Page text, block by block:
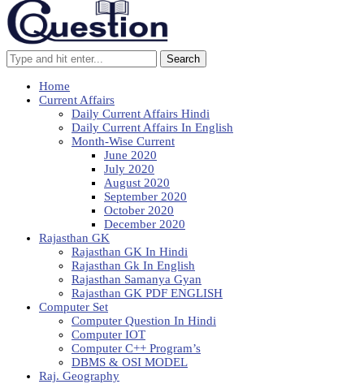
Search
Home
Current Affairs
Daily Current Affairs Hindi
Daily Current Affairs In English
Month-Wise Current
June 2020
July 2020
August 2020
September 2020
October 2020
December 2020
Rajasthan GK
Rajasthan GK In Hindi
Rajasthan Gk In English
Rajasthan Samanya Gyan
Rajasthan GK PDF ENGLISH
Computer Set
Computer Question In Hindi
Computer IOT
Computer C++ Program’s
DBMS & OSI MODEL
Raj. Geography